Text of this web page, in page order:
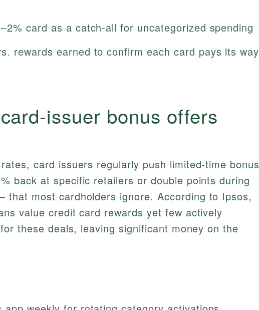
card as a catch‑all for uncategorized spending
rewards earned to confirm each card pays its way
bonus offers
card issuers regularly push limited‑time bonus
back at specific retailers or double points during
that most cardholders ignore. According to Ipsos,
value credit card rewards yet few actively
these deals, leaving significant money on the